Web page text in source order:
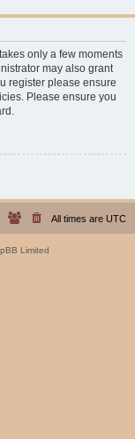
only a few moments
may also grant
register please ensure
Please ensure you
All times are UTC
Limited